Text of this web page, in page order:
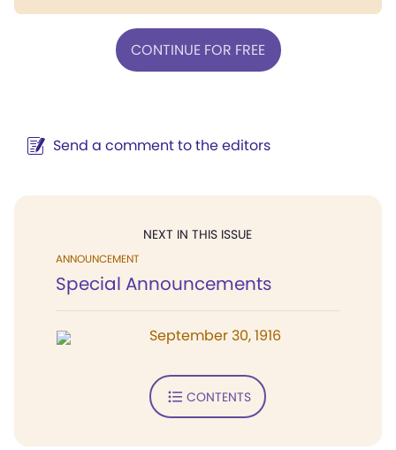
CONTINUE FOR FREE
Send a comment to the editors
NEXT IN THIS ISSUE
ANNOUNCEMENT
Special Announcements
September 30, 1916
CONTENTS